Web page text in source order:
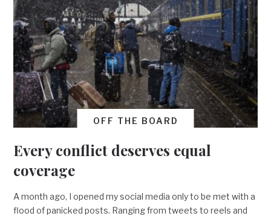
OFF THE BOARD
Every conflict deserves equal
coverage
A month ago, I opened my social media only to be met with a
flood of panicked posts. Ranging from tweets to reels and